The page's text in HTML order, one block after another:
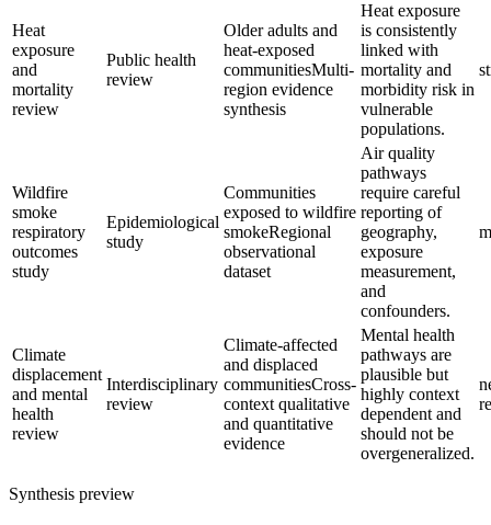
Heat
exposure
and
mortality
review
Public health
review
Older adults and
heat-exposed
communitiesMulti-
region evidence
synthesis
Heat exposure
is consistently
linked with
mortality and
morbidity risk in
vulnerable
populations.
Wildfire
smoke
respiratory
outcomes
study
Epidemiological
study
Communities
exposed to wildfire
smokeRegional
observational
dataset
Air quality
pathways
require careful
reporting of
geography,
exposure
measurement,
and
confounders.
Climate
displacement
and mental
health
review
Interdisciplinary
review
Climate-affected
and displaced
communitiesCross-
context qualitative
and quantitative
evidence
Mental health
pathways are
plausible but
highly context
dependent and
should not be
overgeneralized.
Synthesis preview